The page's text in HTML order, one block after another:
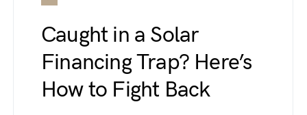
Caught in a Solar
Financing Trap? Here’s
How to Fight Back